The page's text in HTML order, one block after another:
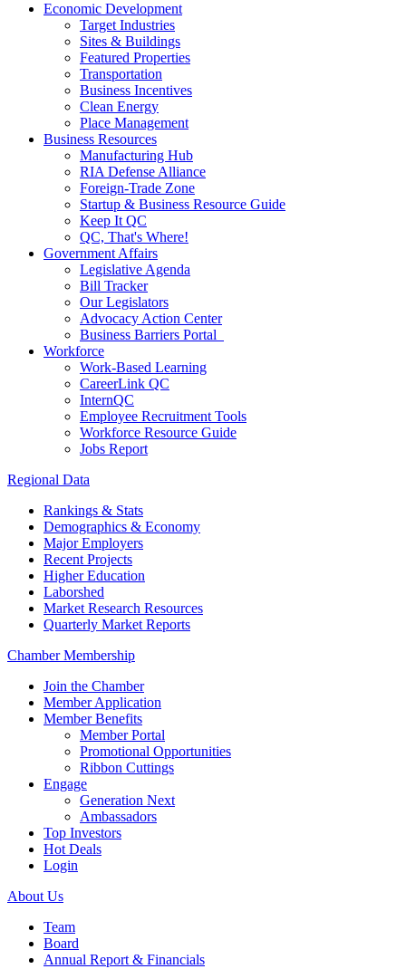
Economic Development
Target Industries
Sites & Buildings
Featured Properties
Transportation
Business Incentives
Clean Energy
Place Management
Business Resources
Manufacturing Hub
RIA Defense Alliance
Foreign-Trade Zone
Startup & Business Resource Guide
Keep It QC
QC, That's Where!
Government Affairs
Legislative Agenda
Bill Tracker
Our Legislators
Advocacy Action Center
Business Barriers Portal
Workforce
Work-Based Learning
CareerLink QC
InternQC
Employee Recruitment Tools
Workforce Resource Guide
Jobs Report
Regional Data
Rankings & Stats
Demographics & Economy
Major Employers
Recent Projects
Higher Education
Laborshed
Market Research Resources
Quarterly Market Reports
Chamber Membership
Join the Chamber
Member Application
Member Benefits
Member Portal
Promotional Opportunities
Ribbon Cuttings
Engage
Generation Next
Ambassadors
Top Investors
Hot Deals
Login
About Us
Team
Board
Annual Report & Financials